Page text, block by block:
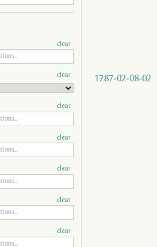
1787-02-08-02
clear
clear
clear
clear
clear
clear
clear